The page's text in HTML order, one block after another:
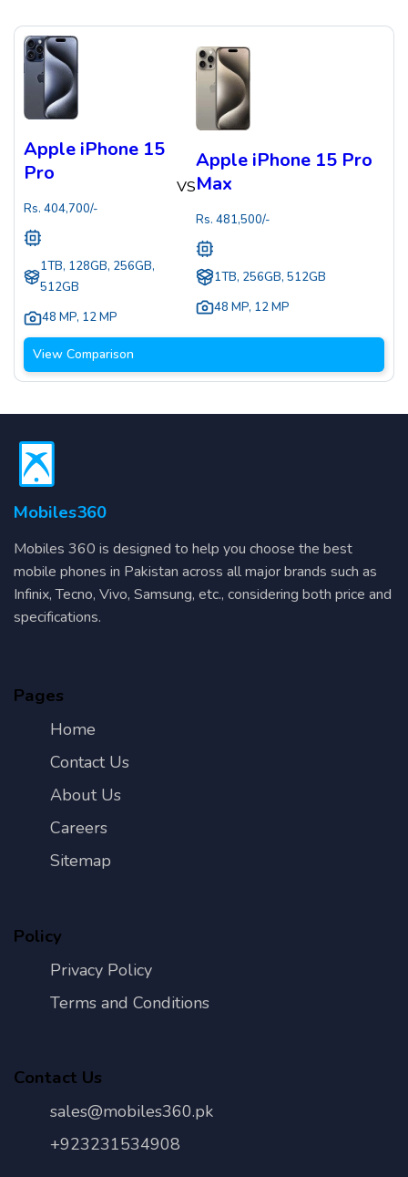
Apple iPhone 15
Pro
Rs. 404,700/-
1TB, 128GB, 256GB,
512GB
48 MP, 12 MP
VS
Apple iPhone 15 Pro
Max
Rs.481,500/-
1TB, 256GB, 512GB
48 MP, 12 MP
View Comparison
Mobiles360
Mobiles 360 is designed to help you choose the best
mobile phones in Pakistan across all major brands such as
Infinix, Tecno, Vivo, Samsung, etc., considering both price and
specifications.
Pages
Home
Contact Us
About Us
Careers
Sitemap
Policy
Privacy Policy
Terms and Conditions
Contact Us
sales@mobiles360.pk
+923231534908